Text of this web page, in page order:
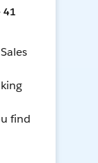
41
find